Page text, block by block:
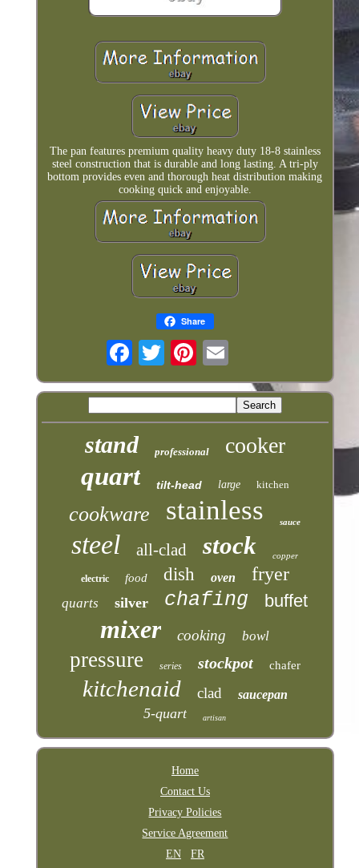
The pan features premium quality heavy duty 18-8 stainless
steel construction that is durable and long lasting. A tri-ply
bottom provides even and thorough heat distribution making
cooking quick and enjoyable.
Share
stand professional cooker
quart tilt-head large kitchen
cookware stainless sauce
steel all-clad stock copper
electric food dish oven fryer
quarts silver chafing buffet
mixer cooking bowl
pressure series stockpot chafer
kitchenaid clad saucepan
5-quart artisan
Home
Contact Us
Privacy Policies
Service Agreement
EN
FR